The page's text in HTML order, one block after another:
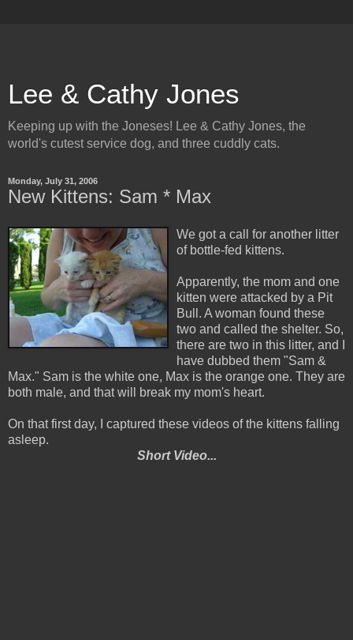
Lee & Cathy Jones
Keeping up with the Joneses! Lee & Cathy Jones, the
world's cutest service dog, and three cuddly cats.
Monday, July 31, 2006
New Kittens: Sam * Max
We got a call for another litter
of bottle-fed kittens.
Apparently, the mom and one
kitten were attacked by a Pit
Bull. A woman found these
two and called the shelter. So,
there are two in this litter, and I
have dubbed them "Sam &
Max." Sam is the white one, Max is the orange one. They are
both male, and that will break my mom's heart.
On that first day, I captured these videos of the kittens falling
asleep.
Short Video...